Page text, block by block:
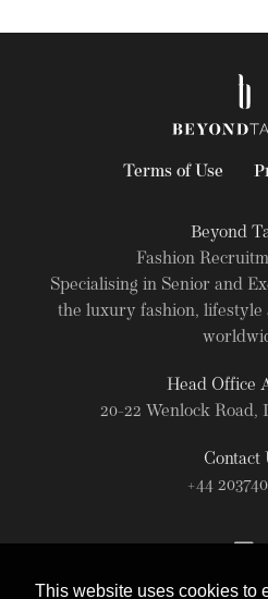
This website uses cookies to
Terms of Use
Beyond
Fashion
Specialising in Senior and
the luxury fashion, lifestyle
Head Office
20-22 Wenlock Road,
Contact
+44